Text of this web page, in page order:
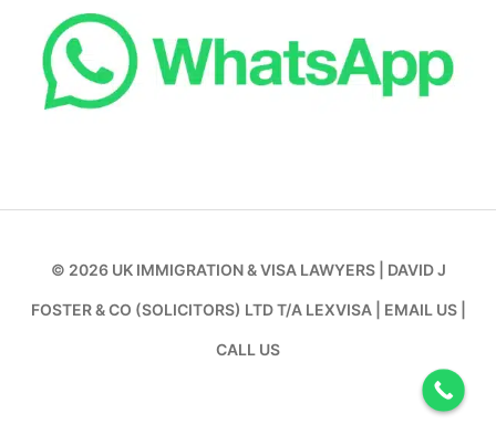
© 2026 UK IMMIGRATION & VISA LAWYERS DAVID J
FOSTER & CO (SOLICITORS) LTD T/A LEXVISA EMAIL US
CALL US